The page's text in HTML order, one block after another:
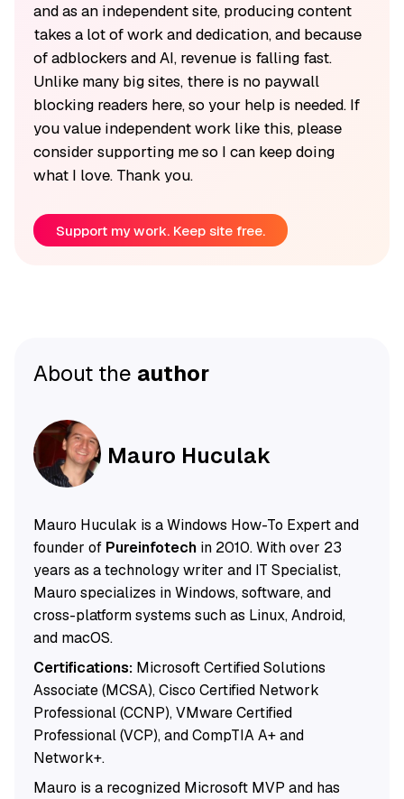
and as an independent site, producing content
takes a lot of work and dedication, and because
of adblockers and AI, revenue is falling fast.
Unlike many big sites, there is no paywall
blocking readers here, so your help is needed. If
you value independent work like this, please
consider supporting me so I can keep doing
what I love. Thank you.
Support my work. Keep site free.
About the author
Mauro Huculak
Mauro Huculak is a Windows How-To Expert and
founder of Pureinfotechin 2010. With over 23
years as a technology writer and IT Specialist,
Mauro specializes in Windows, software, and
cross-platform systems such as Linux, Android,
and macOS.
Certifications:Microsoft Certified Solutions
Associate (MCSA), Cisco Certified Network
Professional (CCNP), VMware Certified
Professional (VCP), and CompTIA A+ and
Network+.
Mauro is a recognized Microsoft MVP and has